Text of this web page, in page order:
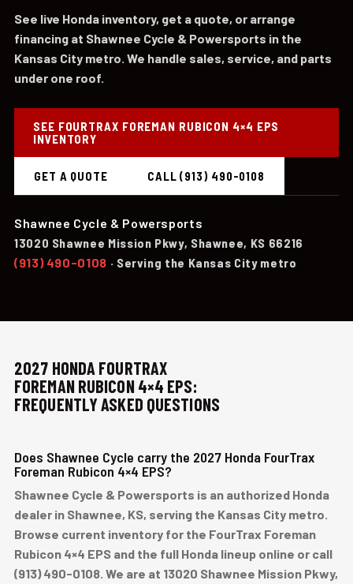
See live Honda inventory, get a quote, or arrange
financing at Shawnee Cycle & Powersports in the
Kansas City metro. We handle sales, service, and parts
under one roof.
SEE FOURTRAX FOREMAN RUBICON 4×4 EPS
INVENTORY
GET A QUOTE CALL (913) 490-0108
Shawnee Cycle & Powersports
13020 Shawnee Mission Pkwy, Shawnee, KS 66216
(913) 490-0108 · Serving the Kansas City metro
2027 HONDA FOURTRAX
FOREMAN RUBICON 4×4 EPS:
FREQUENTLY ASKED QUESTIONS
Does Shawnee Cycle carry the 2027 Honda FourTrax
Foreman Rubicon 4×4 EPS?
Shawnee Cycle & Powersports is an authorized Honda
dealer in Shawnee, KS, serving the Kansas City metro.
Browse current inventory for the FourTrax Foreman
Rubicon 4×4 EPS and the full Honda lineup online or call
(913) 490-0108. We are at 13020 Shawnee Mission Pkwy,